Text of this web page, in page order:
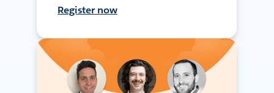
Register now